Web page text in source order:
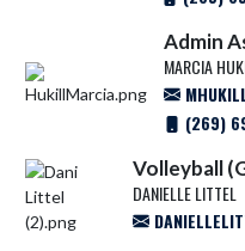
Admin
MARCIA
(269)
Volleyball
DANIELLE LITTEL